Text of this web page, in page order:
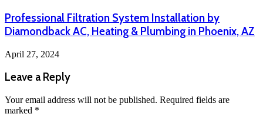
Professional Filtration System Installation by
Diamondback AC, Heating & Plumbing in Phoenix, AZ
April 27, 2024
Leave a Reply
Your email address will not be published. Required fields are
marked *